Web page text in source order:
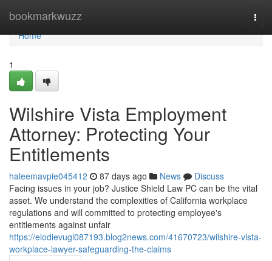
bookmarkwuzz
Home
Home
1
Wilshire Vista Employment
Attorney: Protecting Your
Entitlements
haleemavpie045412 87 days ago News
Discuss
Facing issues in your job? Justice Shield Law PC can be the vital
asset. We understand the complexities of California workplace
regulations and will committed to protecting employee's
entitlements against unfair
https://elodievugi087193.blog2news.com/41670723/wilshire-vista-
workplace-lawyer-safeguarding-the-claims